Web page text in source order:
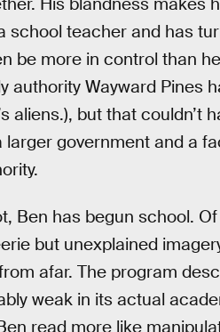
school teacher and has
be more in control than
authority Wayward Pines
aliens.), but that couldn’t
government and a
Ben has begun school.
but unexplained
afar. The program
weak in its actual
read more like